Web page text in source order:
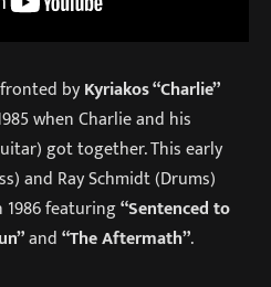
byKyriakos “Charlie”
when Charlie and his
got together. This early
and Ray Schmidt (Drums)
featuring“Sentenced to
and“The Aftermath”.